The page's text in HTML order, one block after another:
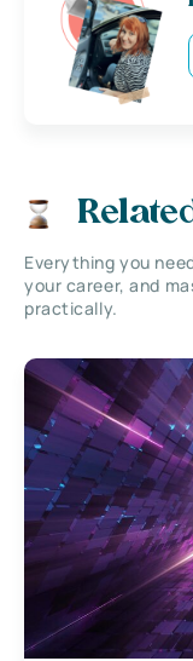
Everything you
your career, and
practically.